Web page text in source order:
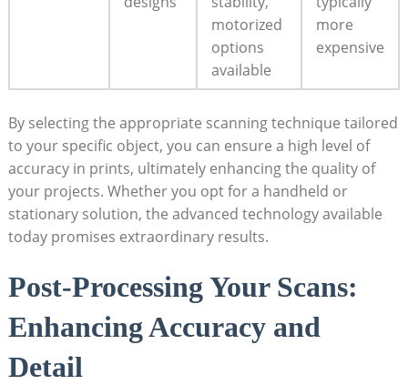
motorized
options
available
more
expensive
By selecting the appropriate scanning technique tailored
to your specific ⁤object, you can ensure a ⁤high level ⁢of
accuracy in prints,​ ultimately enhancing⁢ the quality of
your projects. Whether you opt for ‍a handheld or
stationary solution, the advanced technology ⁢available
today promises extraordinary ‌results.
Post-Processing ​Your Scans:
Enhancing ‍Accuracy⁤ and
Detail